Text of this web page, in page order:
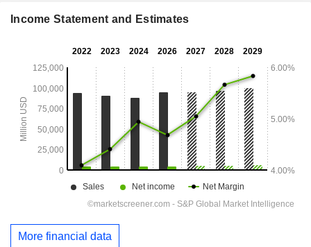
Income Statement and Estimates
More financial data